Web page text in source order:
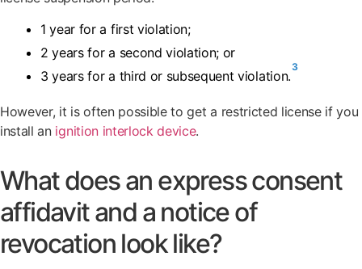
1 year for a first violation;
2 years for a second violation; or
3 years for a third or subsequent violation.
3
However, it is often possible to get a restricted license if you
install an ignition interlock device.
What does an express consent
affidavit and a notice of
revocation look like?